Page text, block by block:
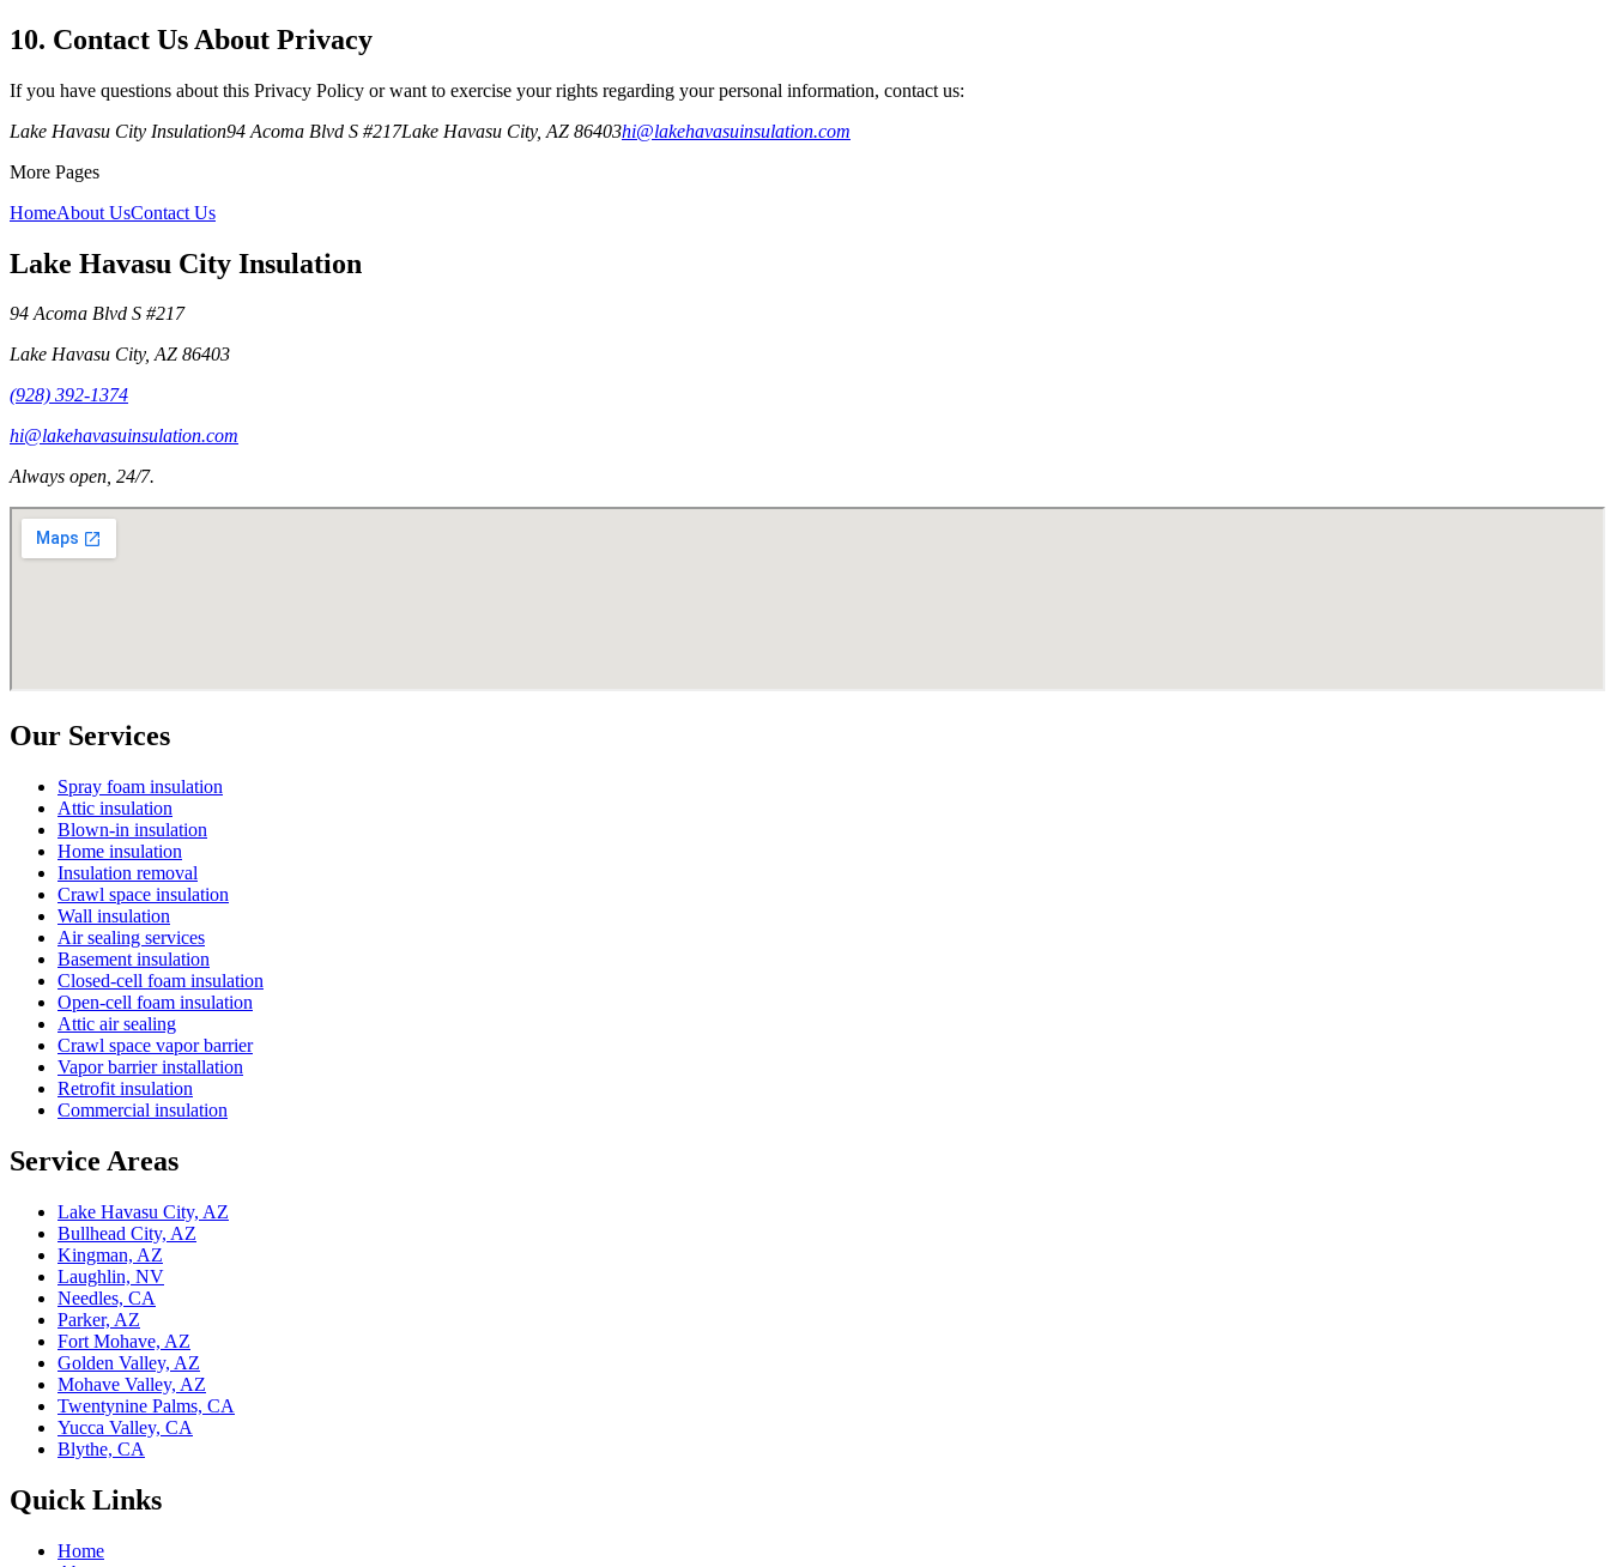
10. Contact Us About Privacy
If you have questions about this Privacy Policy or want to exercise your rights regarding your personal information, contact us:
Lake Havasu City Insulation94 Acoma Blvd S #217Lake Havasu City, AZ 86403hi@lakehavasuinsulation.com
More Pages
HomeAbout UsContact Us
Lake Havasu City Insulation
94 Acoma Blvd S #217
Lake Havasu City,AZ 86403
(928) 392-1374
hi@lakehavasuinsulation.com
Always open, 24/7.
Our Services
Spray foam insulation
Attic insulation
Blown-in insulation
Home insulation
Insulation removal
Crawl space insulation
Wall insulation
Air sealing services
Basement insulation
Closed-cell foam insulation
Open-cell foam insulation
Attic air sealing
Crawl space vapor barrier
Vapor barrier installation
Retrofit insulation
Commercial insulation
Service Areas
Lake Havasu City, AZ
Bullhead City, AZ
Kingman, AZ
Laughlin, NV
Needles, CA
Parker, AZ
Fort Mohave, AZ
Golden Valley, AZ
Mohave Valley, AZ
Twentynine Palms, CA
Yucca Valley, CA
Blythe, CA
Quick Links
Home